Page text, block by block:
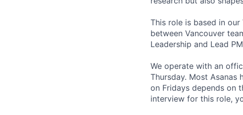
This role is based in our
between Vancouver
Leadership and Lead
We operate with an
Thursday. Most
on Fridays depends on
interview for this role,